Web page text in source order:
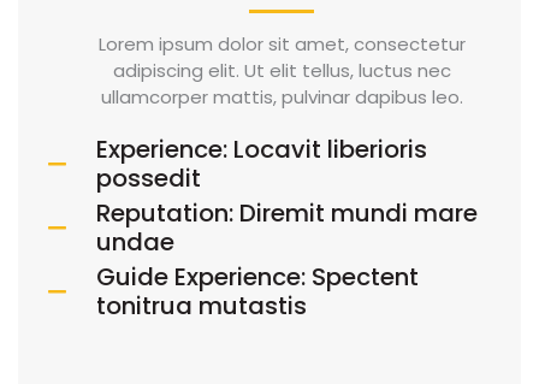
Lorem ipsum dolor sit amet, consectetur
adipiscing elit. Ut elit tellus, luctus nec
ullamcorper mattis, pulvinar dapibus leo.
Experience: Locavit liberioris
possedit
Reputation: Diremit mundi mare
undae
Guide Experience: Spectent
tonitrua mutastis